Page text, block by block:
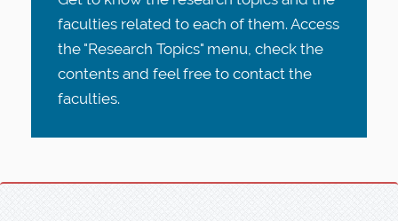
faculties related to each of them. Access
the "Research Topics" menu, check the
contents and feel free to contact the
faculties.